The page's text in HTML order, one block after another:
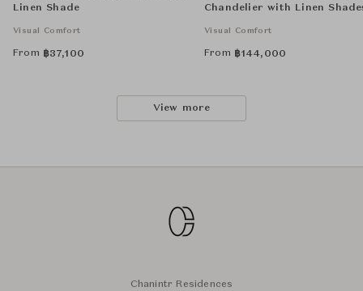
Linen Shade
Visual Comfort
From ฿37,100
Chandelier with Linen
Visual Comfort
From ฿144,000
View more
Chanintr Residences